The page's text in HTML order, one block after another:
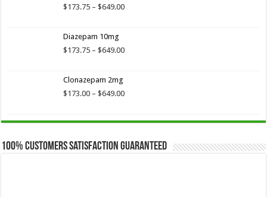
$649.00
$173.75 – $649.00Price
$649.00
Diazepam 10mg
$173.75 – $649.00Price
$649.00
Clonazepam 2mg
$173.00 – $649.00Price
through
100% Customers Satisfaction Guaranteed